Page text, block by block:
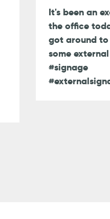
It's been an
the office
got around
some
#signage